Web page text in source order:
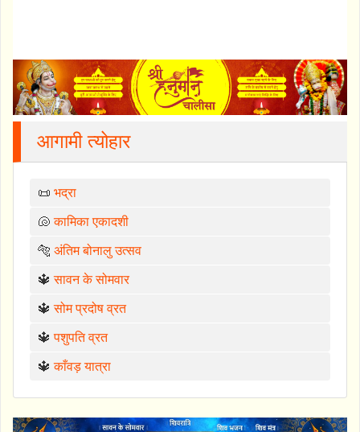
आगामी त्योहार
📜 भद्रा
🐚कामिका एकादशी
🐅 अंतिम बोनालु उत्सव
🔱सावन के सोमवार
🔱सोम प्रदोष व्रत
🔱पशुपति व्रत
🔱काँवड़ यात्रा